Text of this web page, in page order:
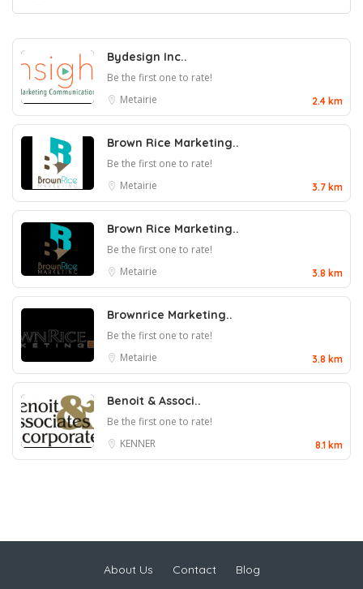
Bydesign Inc..
Be the first one to rate!
Metairie
2.4 km
Brown Rice Marketing..
Be the first one to rate!
Metairie
3.7 km
Brown Rice Marketing..
Be the first one to rate!
Metairie
3.8 km
Brownrice Marketing..
Be the first one to rate!
Metairie
3.8 km
Benoit & Associ..
Be the first one to rate!
KENNER
8.1 km
About Us Contact Blog